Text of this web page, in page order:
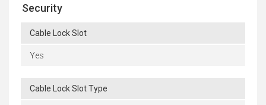
Security
Cable Lock Slot
Yes
Cable Lock Slot Type